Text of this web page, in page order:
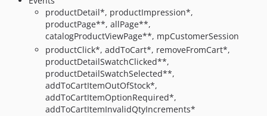
productDetail*, productImpression*,
productPage**, allPage**,
catalogProductViewPage**, mpCustomerSession
productClick*, addToCart*, removeFromCart*,
productDetailSwatchClicked**,
productDetailSwatchSelected**,
addToCartItemOutOfStock*,
addToCartItemOptionRequired*,
addToCartItemInvalidQtyIncrements*